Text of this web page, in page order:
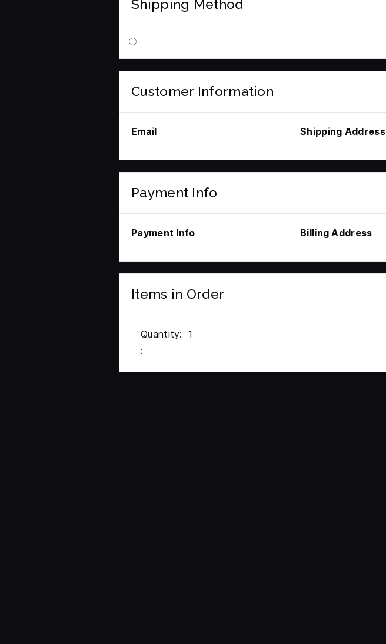
Shipping Method
Customer Information
Email Shipping Address
Payment Info
Payment Info Billing Address
Items in Order
Quantity: 1
: